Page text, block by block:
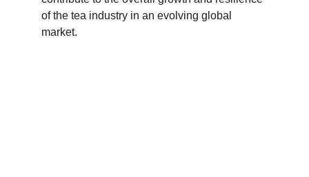
of the tea industry in an evolving global
market.